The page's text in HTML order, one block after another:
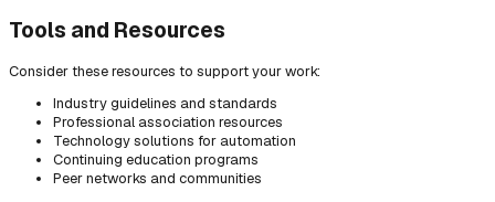
Tools and Resources
Consider these resources to support your work:
Industry guidelines and standards
Professional association resources
Technology solutions for automation
Continuing education programs
Peer networks and communities